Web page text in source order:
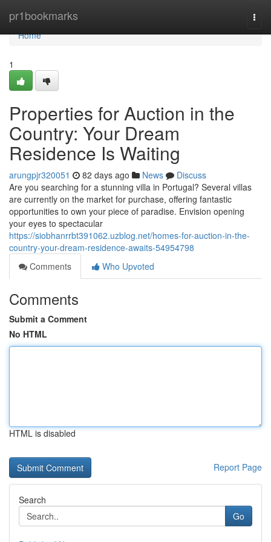
pr1bookmarks
Home
Home
1
Properties for Auction in the
Country: Your Dream
Residence Is Waiting
arungpjr320051 82 days ago News
Discuss
Are you searching for a stunning villa in Portugal? Several villas
are currently on the market for purchase, offering fantastic
opportunities to own your piece of paradise. Envision opening
your eyes to spectacular
https://siobhanrrbt391062.uzblog.net/homes-for-auction-in-the-
country-your-dream-residence-awaits-54954798
Comments
Who Upvoted
Comments
Submit a Comment
No HTML
HTML is disabled
Report Page
Search
Go